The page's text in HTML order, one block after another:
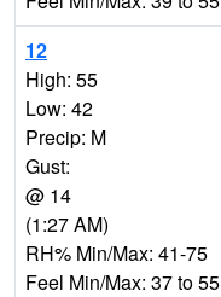
12
High: 55
Low: 42
Precip: M
Gust:
@ 14
(1:27 AM)
RH% Min/Max: 41-75
Feel Min/Max: 37 to 55